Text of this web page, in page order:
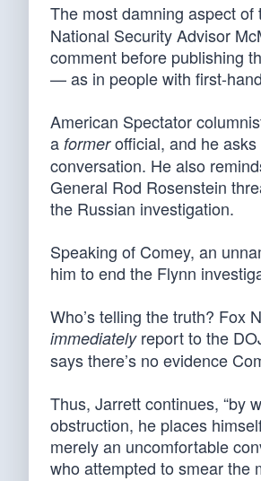
The most damning aspect of
National Security Advisor
comment before publishing
— as in people with first-
American Spectator
a formerofficial, and he asks
conversation. He also
General Rod Rosenstein
the Russian investigation.
Speaking of Comey, an
him to end the Flynn
Who’s telling the truth? Fox
immediatelyreport to the
says there’s no evidence
Thus, Jarrett continues, “by
obstruction, he places
merely an uncomfortable
who attempted to smear the